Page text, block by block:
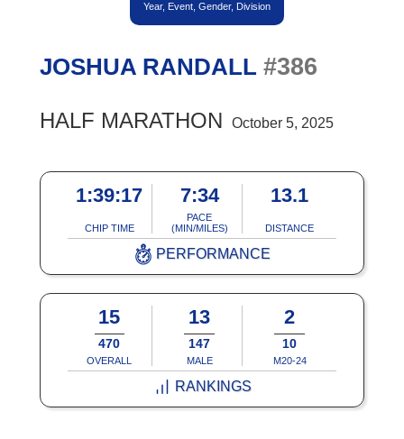
Year, Event, Gender, Division
JOSHUA RANDALL #386
HALF MARATHON October 5, 2025
1:39:17
CHIP TIME
7:34
PACE
(MIN/MILES)
13.1
DISTANCE
PERFORMANCE
15
470
OVERALL
13
147
MALE
2
10
M20-24
RANKINGS